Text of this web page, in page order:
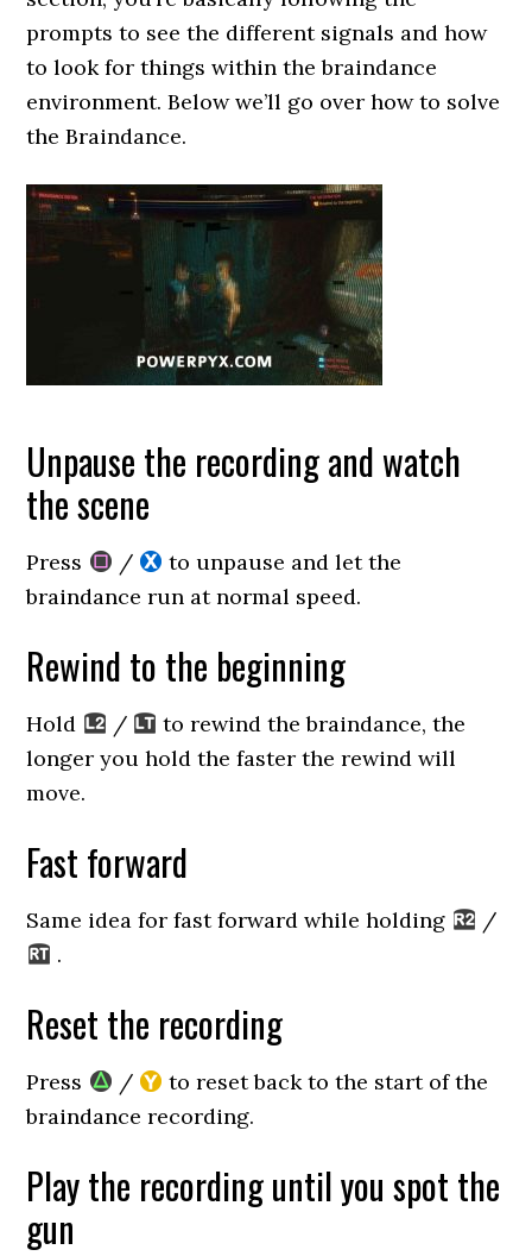
prompts to see the different signals and how
to look for things within the braindance
environment. Below we’ll go over how to solve
the Braindance.
Unpause the recording and watch
the scene
Press /
to unpause and let the
braindance run at normal speed.
Rewind to the beginning
Hold /
to rewind the braindance, the
longer you hold the faster the rewind will
move.
Fast forward
Same idea for fast forward while holding
/
.
Reset the recording
Press /
to reset back to the start of the
braindance recording.
Play the recording until you spot the
gun